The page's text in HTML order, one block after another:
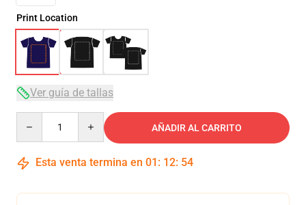
Print Location
Ver guía de tallas
AÑADIR AL CARRITO
Esta venta termina en 01 : 12: 53